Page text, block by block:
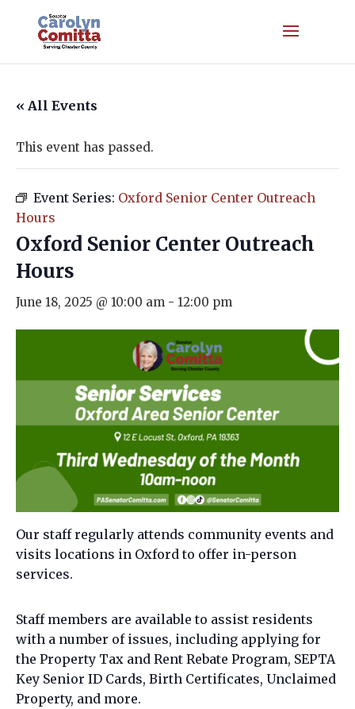
« All Events
This event has passed.
Event Series: Oxford Senior Center Outreach
Hours
Oxford Senior Center Outreach
Hours
June 18, 2025 @ 10:00 am - 12:00 pm
Our staff regularly attends community events and
visits locations in Oxford to offer in-person
services.
Staff members are available to assist residents
with a number of issues, including applying for
the Property Tax and Rent Rebate Program, SEPTA
Key Senior ID Cards, Birth Certificates, Unclaimed
Property, and more.